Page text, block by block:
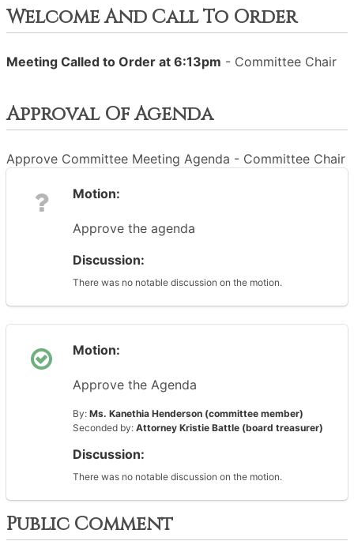
Welcome And Call To Order
Meeting Called to Order at 6:13pm - Committee Chair
Approval Of Agenda
Approve Committee Meeting Agenda - Committee Chair
Motion:
Approve the agenda
Discussion:
There was no notable discussion on the motion.
Motion:
Approve the Agenda
By: Ms. Kanethia Henderson (committee member)
Seconded by: Attorney Kristie Battle (board treasurer)
Discussion:
There was no notable discussion on the motion.
Public Comment